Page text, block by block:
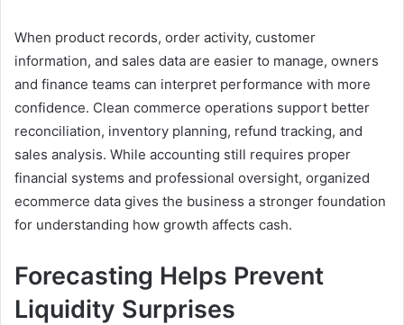
When product records, order activity, customer
information, and sales data are easier to manage, owners
and finance teams can interpret performance with more
confidence. Clean commerce operations support better
reconciliation, inventory planning, refund tracking, and
sales analysis. While accounting still requires proper
financial systems and professional oversight, organized
ecommerce data gives the business a stronger foundation
for understanding how growth affects cash.
Forecasting Helps Prevent
Liquidity Surprises